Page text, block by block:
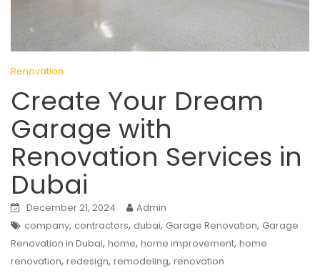
Renovation
Create Your Dream
Garage with
Renovation Services in
Dubai
December 21, 2024
Admin
company, contractors, dubai, Garage Renovation, Garage
Renovation in Dubai, home, home improvement, home
renovation, redesign, remodeling, renovation